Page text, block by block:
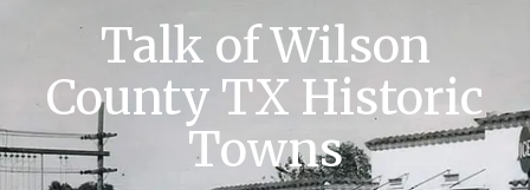
Talk of Wilson
County TX Historic
Towns